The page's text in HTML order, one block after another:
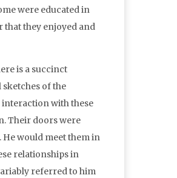
were educated in
they enjoyed and
is a succinct
of the
interaction with these
Their doors were
He would meet them in
relationships in
referred to him